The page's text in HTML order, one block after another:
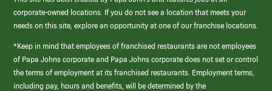
corporate-owned locations. If you do not see a location that meets your
needs on this site, explore an opportunity at one of our franchise locations.
*Keep in mind that employees of franchised restaurants are not employees
of Papa Johns corporate and Papa Johns corporate does not set or control
the terms of employment at its franchised restaurants. Employment terms,
including pay, hours and benefits, will be determined by the